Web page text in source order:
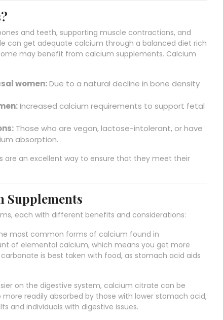
and teeth, supporting muscle contractions, and
can get adequate calcium through a balanced diet rich
may benefit from calcium supplements. Calcium
women:Due to a natural decline in bone density
Increased calcium requirements to support fetal
Those who are vegan, lactose-intolerant, or have
absorption.
are an excellent way to ensure that they meet their
Supplements
each with different benefits and considerations:
most common forms of calcium found in
of elemental calcium, which means you get more
is best taken with food, as stomach acid aids
on the digestive system, calcium citrate can be
readily absorbed by those with lower stomach acid,
and individuals with digestive issues.